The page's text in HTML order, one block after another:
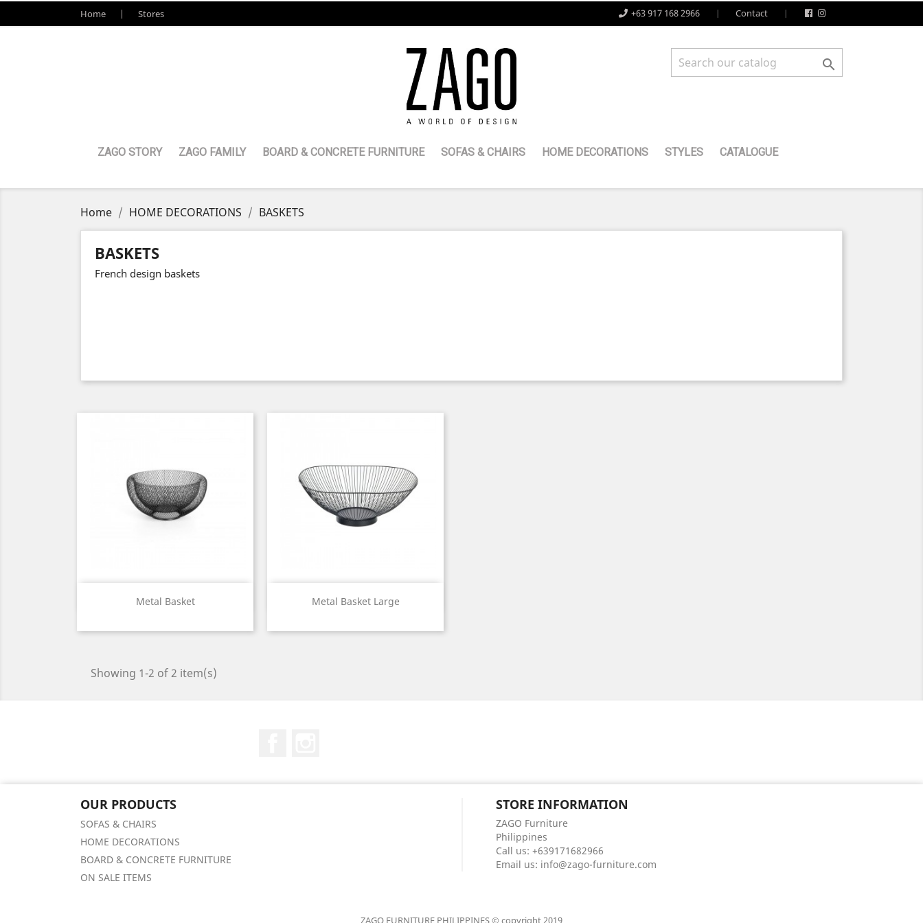
Home Stores Contact
+63 917 168 2966

ZAGO STORY ZAGO FAMILY BOARD & CONCRETE FURNITURE SOFAS & CHAIRS HOME DECORATIONS STYLES CATALOGUE
Home HOME DECORATIONS BASKETS
BASKETS
French design baskets
Metal Basket
Quick view Metal Basket Large
Quick view
Showing 1-2 of 2 item(s)
OUR PRODUCTS
SOFAS & CHAIRS
HOME DECORATIONS
BOARD & CONCRETE FURNITURE
ON SALE ITEMS
STORE INFORMATION
ZAGO Furniture
Philippines
Call us: +639171682966
Email us: info@zago-furniture.com
ZAGO FURNITURE PHILIPPINES © copyright 2019